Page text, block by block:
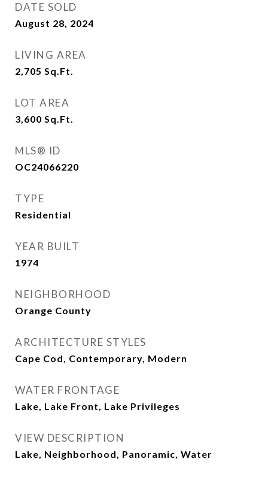
DATE SOLD
August 28, 2024
LIVING AREA
2,705 Sq.Ft.
LOT AREA
3,600 Sq.Ft.
MLS® ID
OC24066220
TYPE
Residential
YEAR BUILT
1974
NEIGHBORHOOD
Orange County
ARCHITECTURE STYLES
Cape Cod, Contemporary, Modern
WATER FRONTAGE
Lake, Lake Front, Lake Privileges
VIEW DESCRIPTION
Lake, Neighborhood, Panoramic, Water